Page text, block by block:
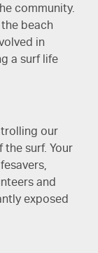
community.
beach
in
a surf life
our
the surf. Your
and
exposed